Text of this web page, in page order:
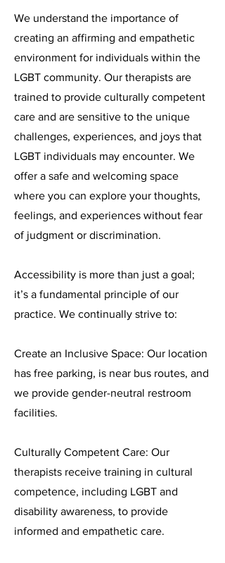
We understand the importance of
creating an affirming and empathetic
environment for individuals within the
LGBT community. Our therapists are
trained to provide culturally competent
care and are sensitive to the unique
challenges, experiences, and joys that
LGBT individuals may encounter. We
offer a safe and welcoming space
where you can explore your thoughts,
feelings, and experiences without fear
of judgment or discrimination.
Accessibility is more than just a goal;
it’s a fundamental principle of our
practice. We continually strive to:
Create an Inclusive Space: Our location
has free parking, is near bus routes, and
we provide gender-neutral restroom
facilities.
Culturally Competent Care: Our
therapists receive training in cultural
competence, including LGBT and
disability awareness, to provide
informed and empathetic care.